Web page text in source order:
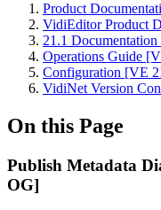
Product
VidiEditor Product
21.1
Operations Guide
Configuration [VE
VidiNet Version
On this Page
Publish Metadata
OG]